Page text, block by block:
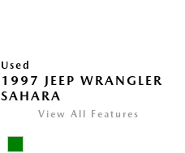
Used
1997 JEEP WRANGLER
SAHARA
View All Features